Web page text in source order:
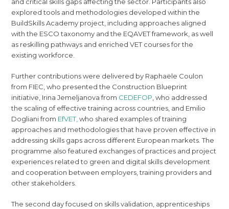
and critical skills gaps affecting the sector. Participants also
explored tools and methodologies developed within the
BuildSkills Academy project, including approaches aligned
with the ESCO taxonomy and the EQAVET framework, as well
as reskilling pathways and enriched VET courses for the
existing workforce.
Further contributions were delivered by Raphaële Coulon
from FIEC, who presented the Construction Blueprint
initiative, Irina Jemeljanova from CEDEFOP, who addressed
the scaling of effective training across countries, and Emilio
Dogliani from EfVET,who shared examples of training
approaches and methodologies that have proven effective in
addressing skills gaps across different European markets. The
programme also featured exchanges of practices and project
experiences related to green and digital skills development
and cooperation between employers, training providers and
other stakeholders.
The second day focused on skills validation, apprenticeships